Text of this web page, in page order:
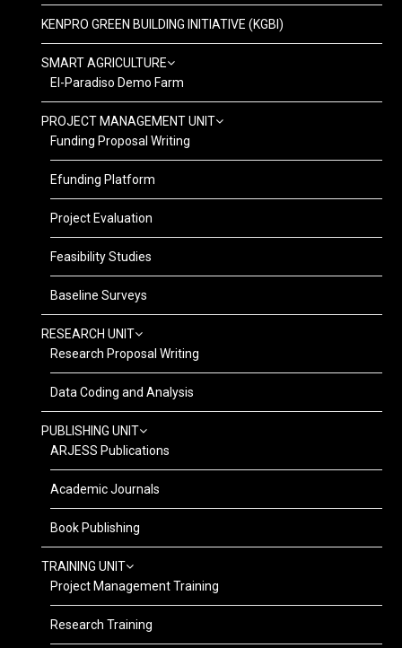
KENPRO GREEN BUILDING INITIATIVE (KGBI)
SMART AGRICULTURE
El-Paradiso Demo Farm
PROJECT MANAGEMENT UNIT
Funding Proposal Writing
Efunding Platform
Project Evaluation
Feasibility Studies
Baseline Surveys
RESEARCH UNIT
Research Proposal Writing
Data Coding and Analysis
PUBLISHING UNIT
ARJESS Publications
Academic Journals
Book Publishing
TRAINING UNIT
Project Management Training
Research Training